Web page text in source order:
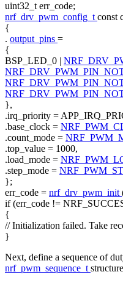
uint32_t err_code;
nrf_drv_pwm_config_tconst
{
. output_pins =
{
BSP_LED_0 |
},
.irq_priority =
.base_clock =
.count_mode =
.top_value = 1000,
.load_mode =
.step_mode =
};
err_code = nrf_drv_pwm_init
if(err_code !=
{
// Initialization failed. Take
}
Next, define a sequence of
nrf_pwm_sequence_t